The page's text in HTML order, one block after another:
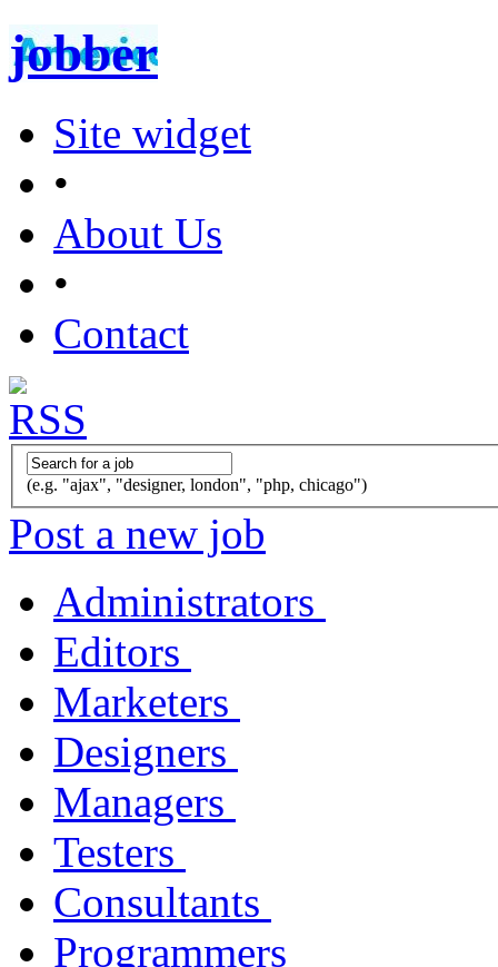
jobber
Site widget
•
About Us
•
Contact
(e.g. "ajax", "designer, london", "php, chicago")
Post a new job
Administrators
Editors
Marketers
Designers
Managers
Testers
Consultants
Programmers